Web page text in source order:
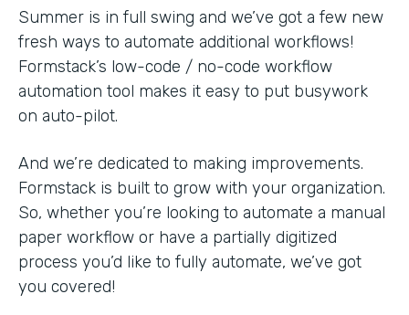
Summer is in full swing and we’ve got a few new
fresh ways to automate additional workflows!
Formstack’s low-code / no-code workflow
automation tool makes it easy to put busywork
on auto-pilot.
And we’re dedicated to making improvements.
Formstack is built to grow with your organization.
So, whether you’re looking to automate a manual
paper workflow or have a partially digitized
process you’d like to fully automate, we’ve got
you covered!